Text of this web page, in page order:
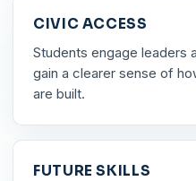
CIVIC ACCESS
Students engage leaders
gain a clearer sense of
are built.
FUTURE SKILLS